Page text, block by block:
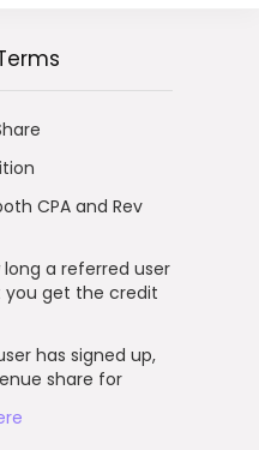
CPA and Rev
long a referred user
get the credit
has signed up,
share for